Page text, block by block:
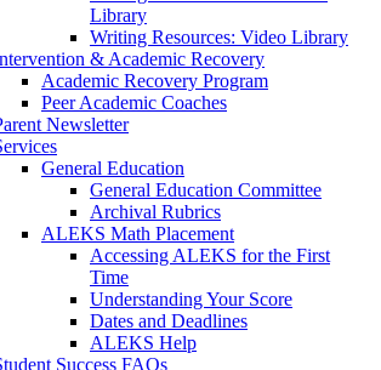
Library
Writing Resources: Video Library
& Academic Recovery
Academic Recovery Program
Peer Academic Coaches
Newsletter
General Education
General Education Committee
Archival Rubrics
ALEKS Math Placement
Accessing ALEKS for the First
Time
Understanding Your Score
Dates and Deadlines
ALEKS Help
Success FAQs